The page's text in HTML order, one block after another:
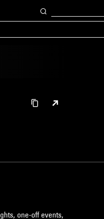
one-off events,